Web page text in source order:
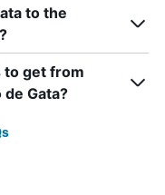
to the
to get from
Gata?